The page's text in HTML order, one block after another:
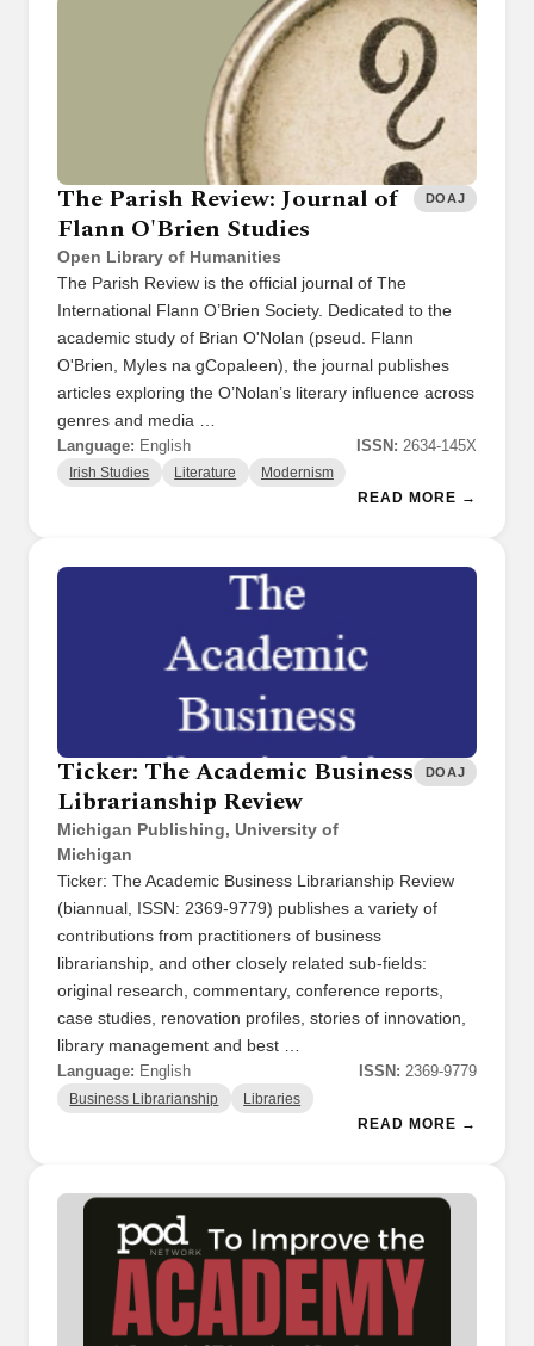
The Parish Review: Journal of
Flann O'Brien Studies
Open Library of Humanities
DOAJ
The Parish Review is the official journal of The
International Flann O’Brien Society. Dedicated to the
academic study of Brian O'Nolan (pseud. Flann
O'Brien, Myles na gCopaleen), the journal publishes
articles exploring the O’Nolan’s literary influence across
genres and media …
Language: English ISSN: 2634-145X
Irish Studies Literature Modernism
READ MORE →
Ticker: The Academic Business
Librarianship Review
Michigan Publishing, University of
Michigan
DOAJ
Ticker: The Academic Business Librarianship Review
(biannual, ISSN: 2369-9779) publishes a variety of
contributions from practitioners of business
librarianship, and other closely related sub-fields:
original research, commentary, conference reports,
case studies, renovation profiles, stories of innovation,
library management and best …
Language: English ISSN: 2369-9779
Business Librarianship Libraries
READ MORE →